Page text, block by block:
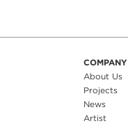
COMPANY
About Us
Projects
News
Artist